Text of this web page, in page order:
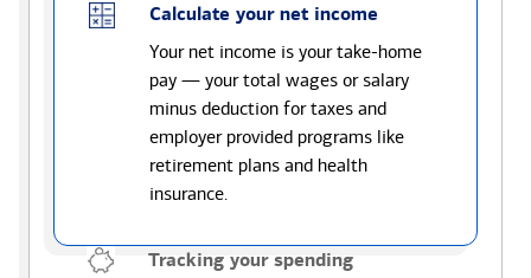
Calculate your net income
Your net income is your take-home
pay — your total wages or salary
minus deduction for taxes and
employer provided programs like
retirement plans and health
insurance.
Tracking your spending